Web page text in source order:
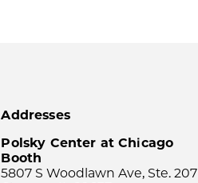
Addresses
Polsky Center at Chicago
Booth
5807 S Woodlawn Ave, Ste. 207